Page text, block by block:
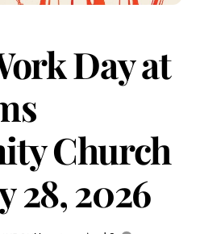
Day at
Church
28, 2026